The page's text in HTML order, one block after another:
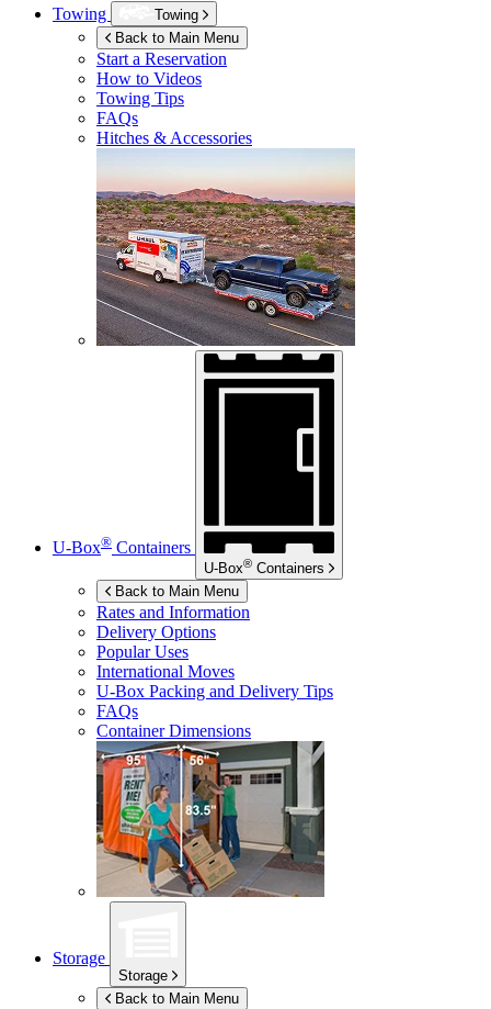
Towing
Towing
Back to Main Menu
Start a Reservation
How to Videos
Towing Tips
FAQs
Hitches & Accessories
U-Box® Containers
U-Box® Containers
Back to Main Menu
Rates and Information
Delivery Options
Popular Uses
International Moves
U-Box Packing and Delivery Tips
FAQs
Container Dimensions
Storage
Storage
Back to Main Menu